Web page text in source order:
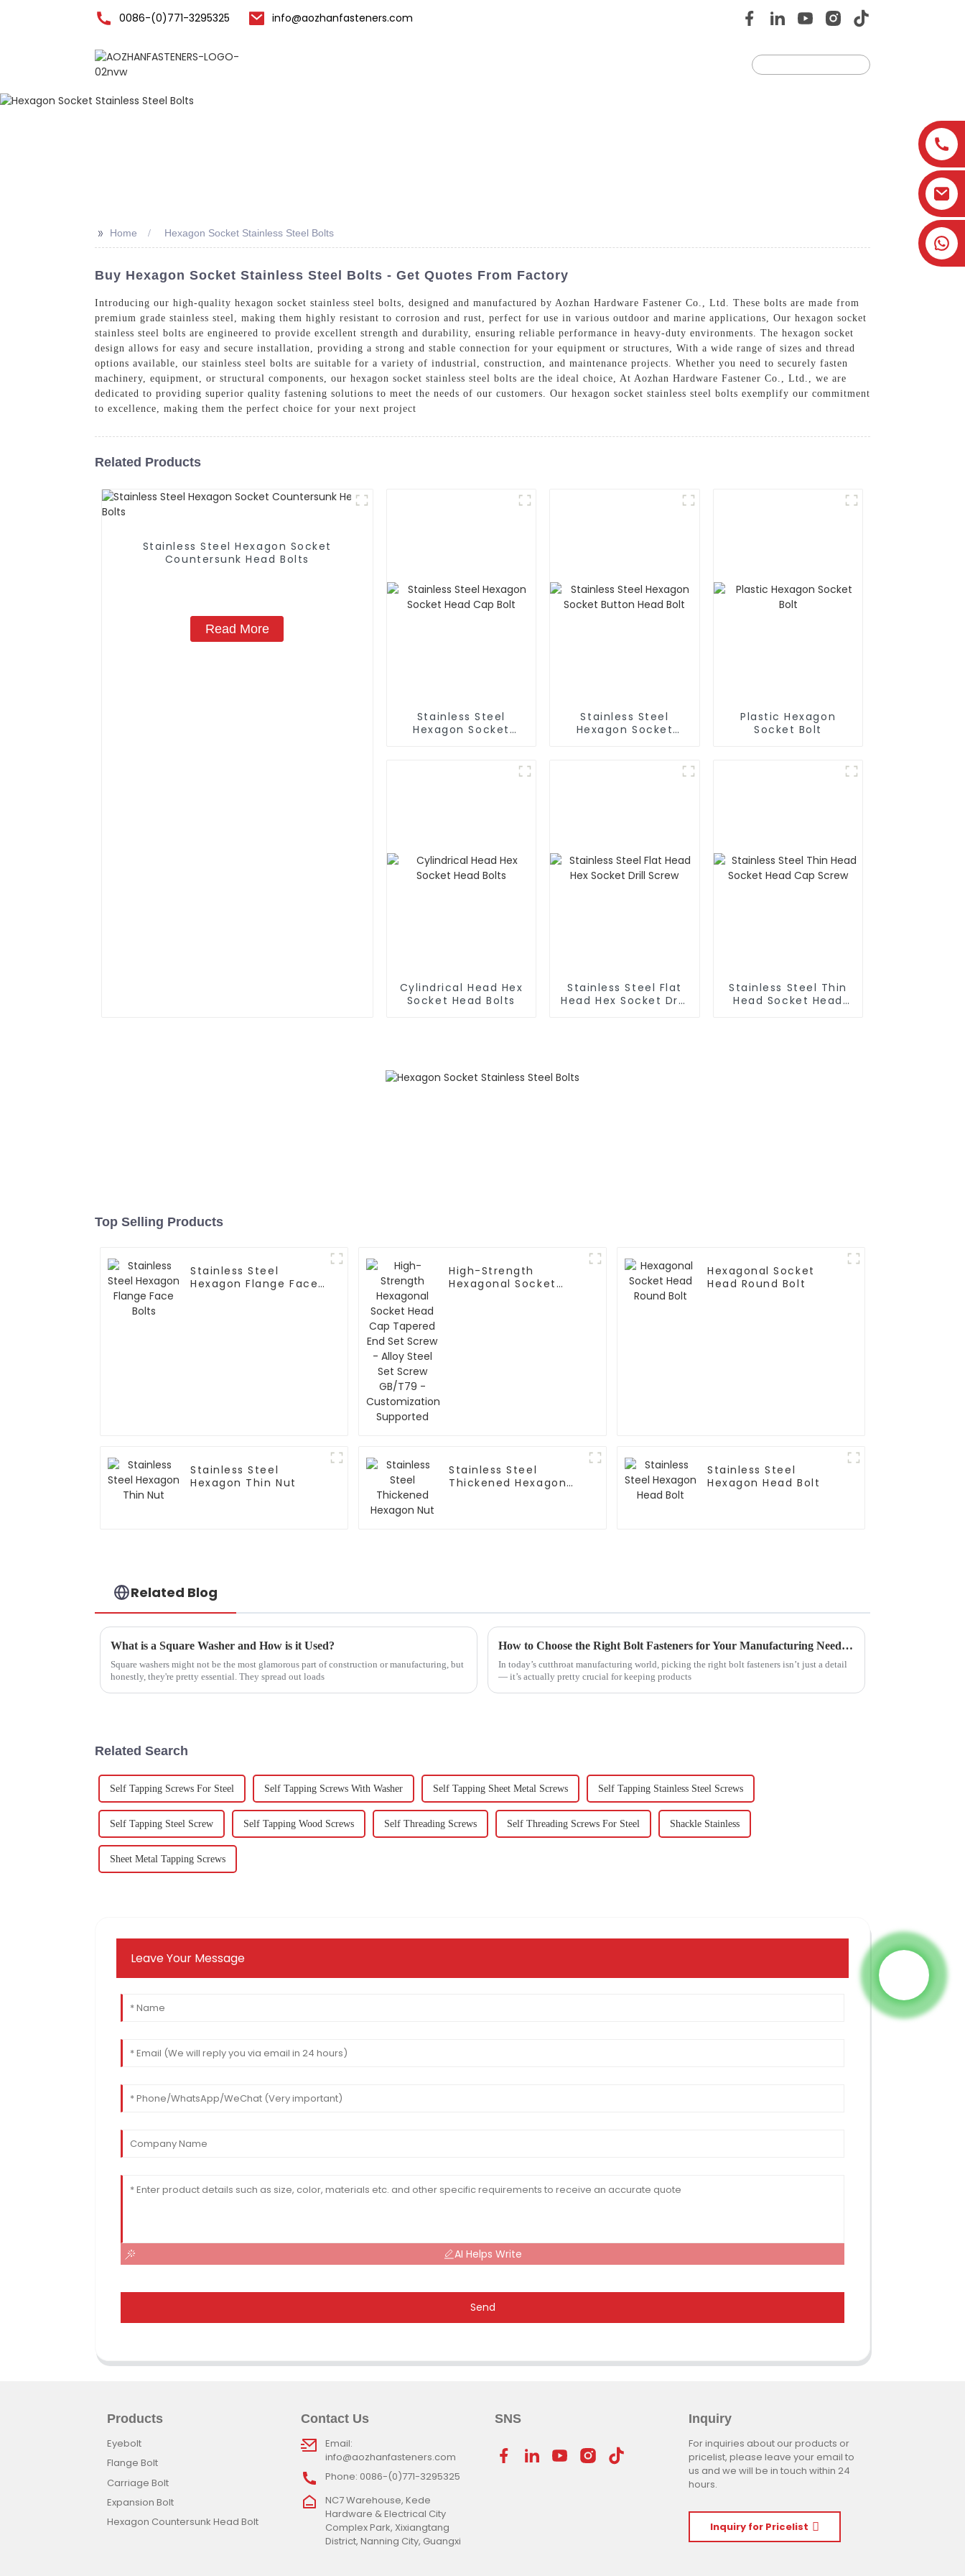
0086-(0)771-3295325 info@aozhanfasteners.com
>> Home Hexagon Socket Stainless Steel Bolts
Buy Hexagon Socket Stainless Steel Bolts - Get Quotes From Factory
Introducing our high-quality hexagon socket stainless steel bolts, designed and manufactured by Aozhan Hardware Fastener Co., Ltd. These bolts are made from
premium grade stainless steel, making them highly resistant to corrosion and rust, perfect for use in various outdoor and marine applications, Our hexagon socket
stainless steel bolts are engineered to provide excellent strength and durability, ensuring reliable performance in heavy-duty environments. The hexagon socket
design allows for easy and secure installation, providing a strong and stable connection for your equipment or structures, With a wide range of sizes and thread
options available, our stainless steel bolts are suitable for a variety of industrial, construction, and maintenance projects. Whether you need to securely fasten
machinery, equipment, or structural components, our hexagon socket stainless steel bolts are the ideal choice, At Aozhan Hardware Fastener Co., Ltd., we are
dedicated to providing superior quality fastening solutions to meet the needs of our customers. Our hexagon socket stainless steel bolts exemplify our commitment
to excellence, making them the perfect choice for your next project
Related Products
Stainless Steel Hexagon Socket
Countersunk Head Bolts
Read More
Stainless Steel
Hexagon Socket
Stainless Steel
Hexagon Socket
Plastic Hexagon
Socket Bolt
Cylindrical Head Hex
Socket Head Bolts
Stainless Steel Flat
Head Hex Socket Drill
Stainless Steel Thin
Head Socket Head
Top Selling Products
Stainless Steel
Hexagon Flange Face
High-Strength
Hexagonal Socket
Hexagonal Socket
Head Round Bolt
Stainless Steel
Hexagon Thin Nut
Stainless Steel
Thickened Hexagon
Stainless Steel
Hexagon Head Bolt
Related Blog
What is a Square Washer and How is it Used?
Square washers might not be the most glamorous part of construction or manufacturing, but
honestly, they're pretty essential. They spread out loads
How to Choose the Right Bolt Fasteners for Your Manufacturing Needs Based on Industry Standards
In today’s cutthroat manufacturing world, picking the right bolt fasteners isn’t just a detail
— it’s actually pretty crucial for keeping products
Related Search
Self Tapping Screws For Steel Self Tapping Screws With Washer Self Tapping Sheet Metal Screws Self Tapping Stainless Steel Screws
Self Tapping Steel Screw Self Tapping Wood Screws Self Threading Screws Self Threading Screws For Steel Shackle Stainless
Sheet Metal Tapping Screws
Leave Your Message
AI Helps Write
Send
Products
Eyebolt
Flange Bolt
Carriage Bolt
Expansion Bolt
Hexagon Countersunk Head Bolt
Contact Us
Email:
info@aozhanfasteners.com
Phone: 0086-(0)771-3295325
NC7 Warehouse, Kede
Hardware & Electrical City
Complex Park, Xixiangtang
District, Nanning City, Guangxi
SNS Inquiry
For inquiries about our products or
pricelist, please leave your email to
us and we will be in touch within 24
hours.
Inquiry for Pricelist